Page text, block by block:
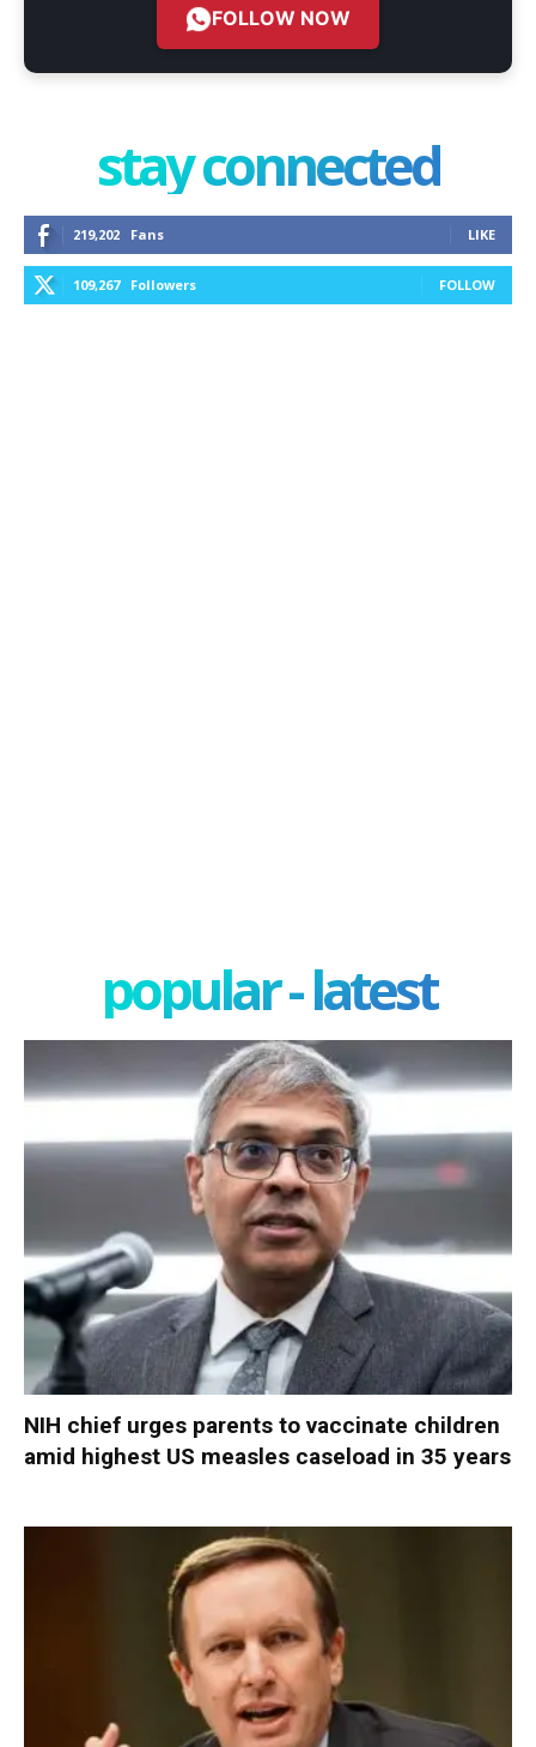
FOLLOW NOW
stay connected
219,202 Fans LIKE
109,267 Followers FOLLOW
popular - latest
NIH chief urges parents to vaccinate children
amid highest US measles caseload in 35 years